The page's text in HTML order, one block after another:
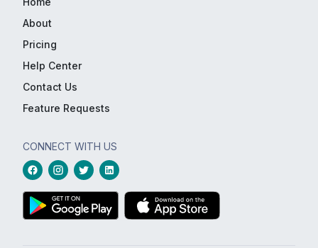
About
Pricing
Help Center
Contact Us
Feature Requests
CONNECT WITH US